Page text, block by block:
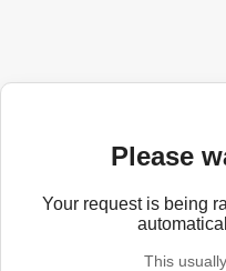
Please
Your request is being
This